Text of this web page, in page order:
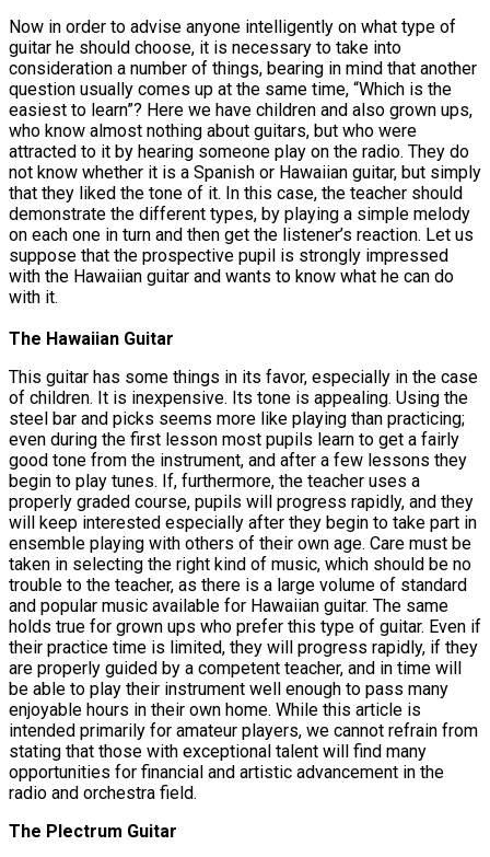
Now in order to advise anyone intelligently on what type of
guitar he should choose, it is necessary to take into
consideration a number of things, bearing in mind that another
question usually comes up at the same time, “Which is the
easiest to learn”? Here we have children and also grown ups,
who know almost nothing about guitars, but who were
attracted to it by hearing someone play on the radio. They do
not know whether it is a Spanish or Hawaiian guitar, but simply
that they liked the tone of it. In this case, the teacher should
demonstrate the different types, by playing a simple melody
on each one in turn and then get the listener’s reaction. Let us
suppose that the prospective pupil is strongly impressed
with the Hawaiian guitar and wants to know what he can do
with it.
The Hawaiian Guitar
This guitar has some things in its favor, especially in the case
of children. It is inexpensive. Its tone is appealing. Using the
steel bar and picks seems more like playing than practicing;
even during the first lesson most pupils learn to get a fairly
good tone from the instrument, and after a few lessons they
begin to play tunes. If, furthermore, the teacher uses a
properly graded course, pupils will progress rapidly, and they
will keep interested especially after they begin to take part in
ensemble playing with others of their own age. Care must be
taken in selecting the right kind of music, which should be no
trouble to the teacher, as there is a large volume of standard
and popular music available for Hawaiian guitar. The same
holds true for grown ups who prefer this type of guitar. Even if
their practice time is limited, they will progress rapidly, if they
are properly guided by a competent teacher, and in time will
be able to play their instrument well enough to pass many
enjoyable hours in their own home. While this article is
intended primarily for amateur players, we cannot refrain from
stating that those with exceptional talent will find many
opportunities for financial and artistic advancement in the
radio and orchestra field.
The Plectrum Guitar